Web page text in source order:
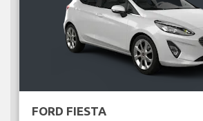
FORD FIESTA